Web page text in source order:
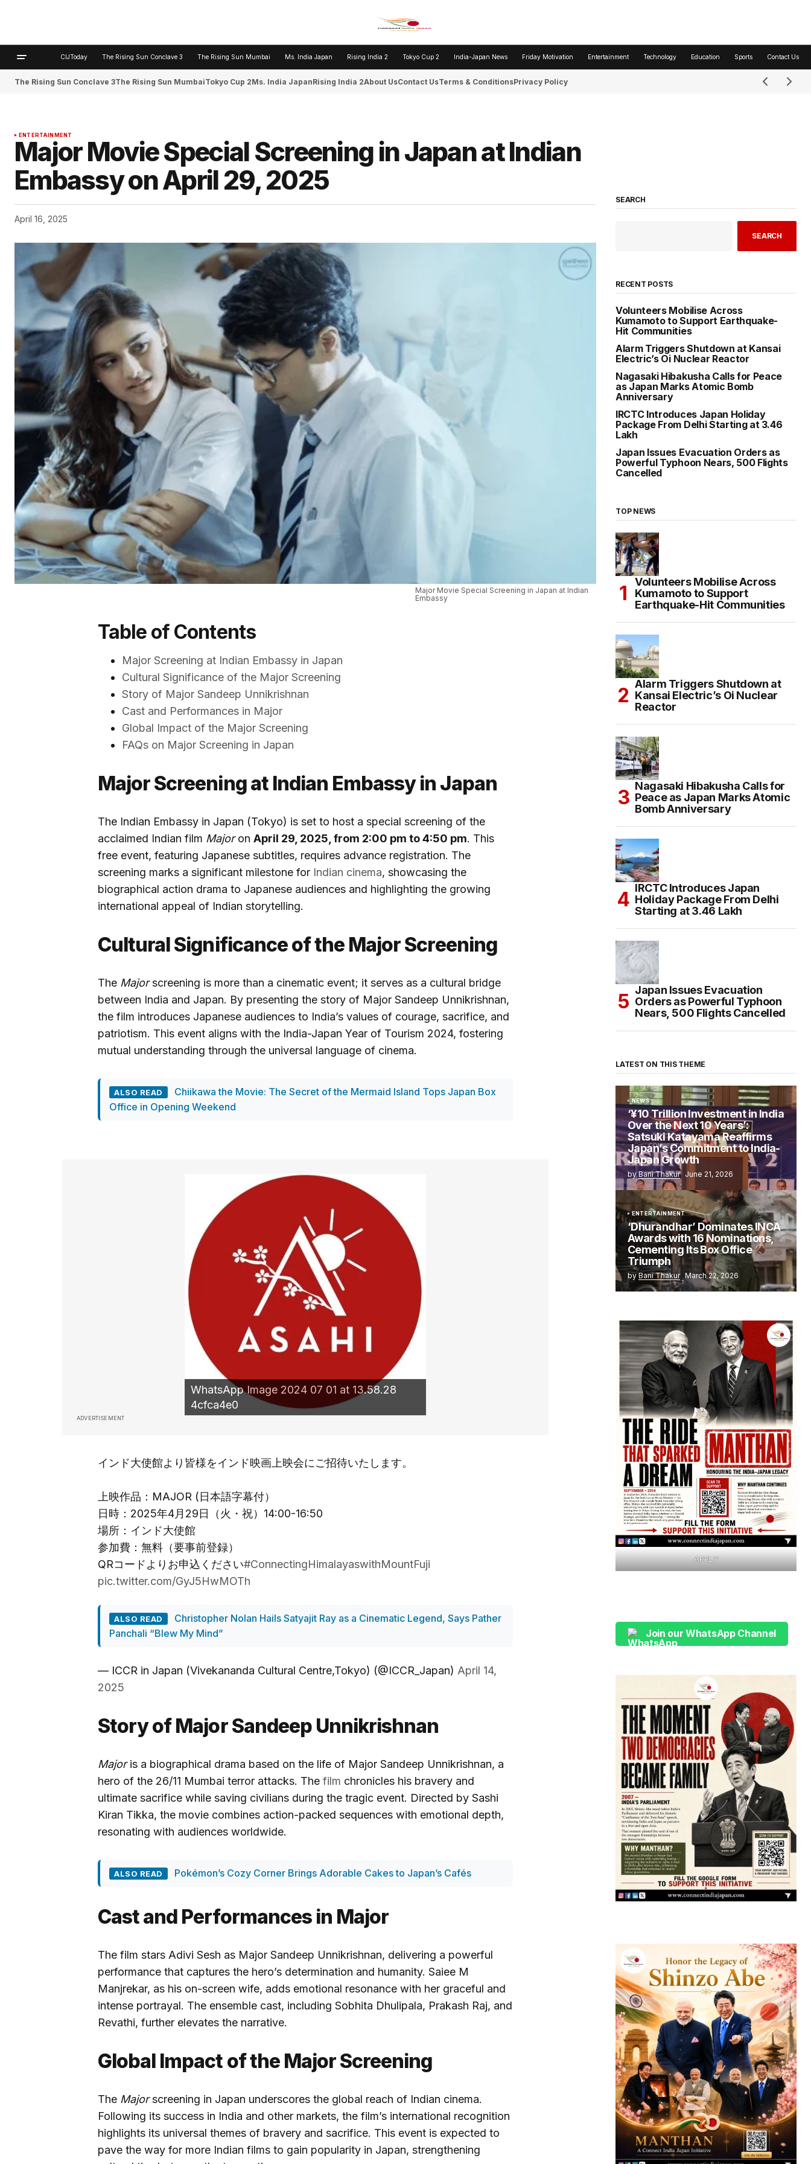
CIJToday The Rising Sun Conclave 3 The Rising Sun Mumbai Ms. India Japan Rising India 2 Tokyo Cup 2 India-Japan News Friday Motivation Entertainment Technology Education Sports Contact Us
The Rising Sun Conclave 3The Rising Sun MumbaiTokyo Cup 2Ms. India JapanRising India 2About UsContact UsTerms & ConditionsPrivacy Policy
ENTERTAINMENT
Major Movie Special Screening in Japan at Indian
Embassy on April 29, 2025
April 16, 2025
Major Movie Special Screening in Japan at Indian
Embassy
Table of Contents
Major Screening at Indian Embassy in Japan
Cultural Significance of the Major Screening
Story of Major Sandeep Unnikrishnan
Cast and Performances in Major
Global Impact of the Major Screening
FAQs on Major Screening in Japan
Major Screening at Indian Embassy in Japan
The Indian Embassy in Japan (Tokyo) is set to host a special screening of the
acclaimed Indian film Majoron April 29, 2025, from 2:00 pm to 4:50 pm. This
free event, featuring Japanese subtitles, requires advance registration. The
screening marks a significant milestone for Indian cinema, showcasing the
biographical action drama to Japanese audiences and highlighting the growing
international appeal of Indian storytelling.
Cultural Significance of the Major Screening
The Majorscreening is more than a cinematic event; it serves as a cultural bridge
between India and Japan. By presenting the story of Major Sandeep Unnikrishnan,
the film introduces Japanese audiences to India’s values of courage, sacrifice, and
patriotism. This event aligns with the India-Japan Year of Tourism 2024, fostering
mutual understanding through the universal language of cinema.
ALSO READ
Chiikawa the Movie: The Secret of the Mermaid Island Tops Japan Box
Office in Opening Weekend
WhatsApp Image 2024 07 01 at 13.58.28
4cfca4e0
ADVERTISEMENT
インド大使館より皆様をインド映画上映会にご招待いたします。
上映作品：MAJOR (日本語字幕付）
日時：2025年4月29日（火・祝）14:00-16:50
場所：インド大使館
参加費：無料（要事前登録）
QRコードよりお申込ください#ConnectingHimalayaswithMountFuji
pic.twitter.com/GyJ5HwMOTh
ALSO READ
Christopher Nolan Hails Satyajit Ray as a Cinematic Legend, Says Pather
Panchali “Blew My Mind”
— ICCR in Japan (Vivekananda Cultural Centre,Tokyo) (@ICCR_Japan) April 14,
2025
Story of Major Sandeep Unnikrishnan
Majoris a biographical drama based on the life of Major Sandeep Unnikrishnan, a
hero of the 26/11 Mumbai terror attacks. The film chronicles his bravery and
ultimate sacrifice while saving civilians during the tragic event. Directed by Sashi
Kiran Tikka, the movie combines action-packed sequences with emotional depth,
resonating with audiences worldwide.
ALSO READ Pokémon’s Cozy Corner Brings Adorable Cakes to Japan’s Cafés
Cast and Performances in Major
The film stars Adivi Sesh as Major Sandeep Unnikrishnan, delivering a powerful
performance that captures the hero’s determination and humanity. Saiee M
Manjrekar, as his on-screen wife, adds emotional resonance with her graceful and
intense portrayal. The ensemble cast, including Sobhita Dhulipala, Prakash Raj, and
Revathi, further elevates the narrative.
Global Impact of the Major Screening
The Majorscreening in Japan underscores the global reach of Indian cinema.
Following its success in India and other markets, the film’s international recognition
highlights its universal themes of bravery and sacrifice. This event is expected to
pave the way for more Indian films to gain popularity in Japan, strengthening
SEARCH
SEARCH
RECENT POSTS
Volunteers Mobilise Across
Kumamoto to Support Earthquake-
Hit Communities
Alarm Triggers Shutdown at Kansai
Electric’s Oi Nuclear Reactor
Nagasaki Hibakusha Calls for Peace
as Japan Marks Atomic Bomb
Anniversary
IRCTC Introduces Japan Holiday
Package From Delhi Starting at ₹3.46
Lakh
Japan Issues Evacuation Orders as
Powerful Typhoon Nears, 500 Flights
Cancelled
TOP NEWS
Volunteers Mobilise Across
Kumamoto to Support
Earthquake-Hit Communities
Alarm Triggers Shutdown at
Kansai Electric’s Oi Nuclear
Reactor
Nagasaki Hibakusha Calls for
Peace as Japan Marks Atomic
Bomb Anniversary
IRCTC Introduces Japan
Holiday Package From Delhi
Starting at ₹3.46 Lakh
Japan Issues Evacuation
Orders as Powerful Typhoon
Nears, 500 Flights Cancelled
LATEST ON THIS THEME
NEWS
‘¥10 Trillion Investment in India
Over the Next 10 Years’:
Satsuki Katayama Reaffirms
Japan’s Commitment to India-
Japan Growth
byBani Thakur June 21, 2026
ENTERTAINMENT
‘Dhurandhar’ Dominates INCA
Awards with 16 Nominations,
Cementing Its Box Office
Triumph
byBani Thakur March 22, 2026
APPLY
Join our WhatsApp Channel